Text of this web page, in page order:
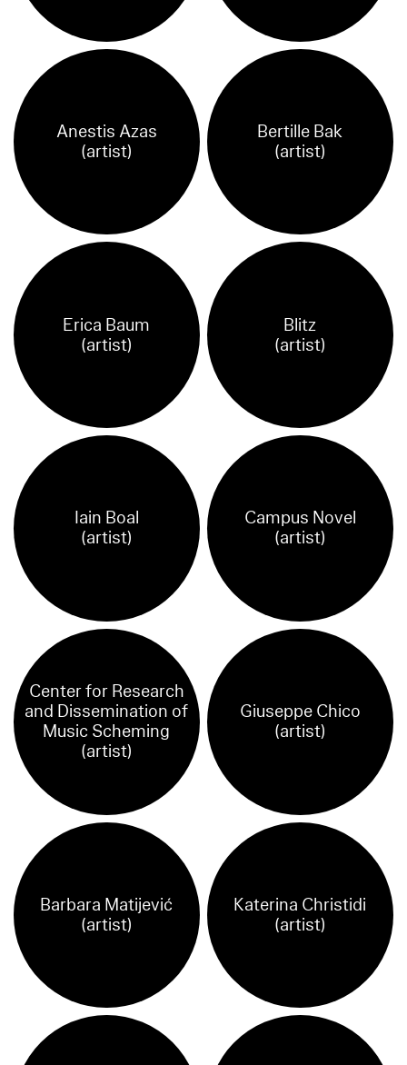
Anestis Azas
(artist)
Bertille Bak
(artist)
Erica Baum
(artist)
Blitz
(artist)
Iain Boal
(artist)
Campus Novel
(artist)
Center for Research
and Dissemination of
Music Scheming
(artist)
Giuseppe Chico
(artist)
Barbara Matijević
(artist)
Katerina Christidi
(artist)